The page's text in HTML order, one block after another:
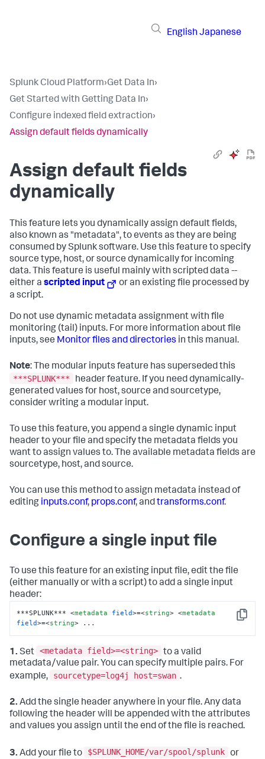
English Japanese
Splunk Cloud Platform›Get Data In›
Get Started with Getting Data In›
Configure indexed field extraction›
Assign default fields dynamically
Assign default fields
dynamically
This feature lets you dynamically assign default fields,
also known as "metadata", to events as they are being
consumed by Splunk software. Use this feature to specify
source type, host, or source dynamically for incoming
data. This feature is useful mainly with scripted data --
either a scripted input
or an existing file processed by
a script.
Do not use dynamic metadata assignment with file
monitoring (tail) inputs. For more information about file
inputs, see Monitor files and directories in this manual.
Note: The modular inputs feature has superseded this
***SPLUNK***
header feature. If you need dynamically-
generated values for host, source and sourcetype,
consider writing a modular input.
To use this feature, you append a single dynamic input
header to your file and specify the metadata fields you
want to assign values to. The available metadata fields are
sourcetype, host, and source.
You can use this method to assign metadata instead of
editing inputs.conf, props.conf, andtransforms.conf.
Configure a single input file
To use this feature for an existing input file, edit the file
(either manually or with a script) to add a single input
header:
Copy
***SPLUNK*** <metadata field>=<string> <metadata
field>=<string> ...
1. Set <metadata field>=<string> to a valid
metadata/value pair. You can specify multiple pairs. For
example,
sourcetype=log4j host=swan .
2. Add the single header anywhere in your file. Any data
following the header will be appended with the attributes
and values you assign until the end of the file is reached.
3. Add your file to $SPLUNK_HOME/var/spool/splunk or